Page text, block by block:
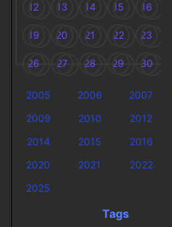
12 13 14 15 16
19 20 21 22 23
26 27 28 29 30
2005 2006
2007
2009
2010
2012
2014
2015
2016
2020
2021
2022
2025
Tags